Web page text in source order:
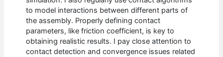
to model interactions between different parts of
the assembly. Properly defining contact
parameters, like friction coefficient, is key to
obtaining realistic results. I pay close attention to
contact detection and convergence issues related